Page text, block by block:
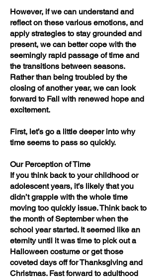
However, if we can understand and
reflect on these various emotions, and
apply strategies to stay grounded and
present, we can better cope with the
seemingly rapid passage of time and
the transitions between seasons.
Rather than being troubled by the
closing of another year, we can look
forward to Fall with renewed hope and
excitement.
First, let’s go a little deeper into why
time seems to pass so quickly.
Our Perception of Time
If you think back to your childhood or
adolescent years, it’s likely that you
didn’t grapple with the whole time
moving too quickly issue. Think back to
the month of September when the
school year started. It seemed like an
eternity until it was time to pick out a
Halloween costume or get those
coveted days off for Thanksgiving and
Christmas. Fast forward to adulthood